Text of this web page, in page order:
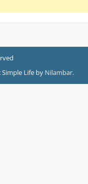
Simple Life by Nilambar.